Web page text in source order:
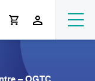
– OGTC